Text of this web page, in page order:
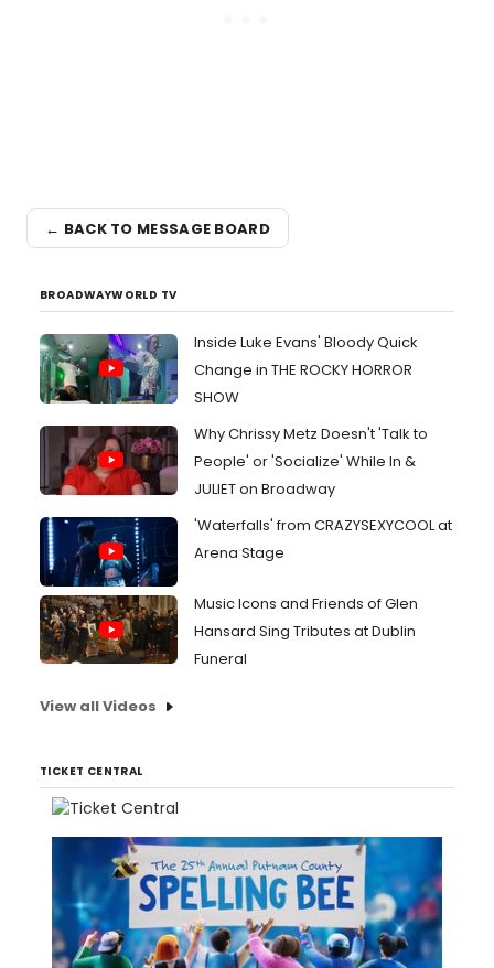
← BACK TO MESSAGE BOARD
BROADWAYWORLD TV
Inside Luke Evans' Bloody Quick
Change in THE ROCKY HORROR
SHOW
Why Chrissy Metz Doesn't 'Talk to
People' or 'Socialize' While In &
JULIET on Broadway
'Waterfalls' from CRAZYSEXYCOOL at
Arena Stage
Music Icons and Friends of Glen
Hansard Sing Tributes at Dublin
Funeral
View all Videos
TICKET CENTRAL